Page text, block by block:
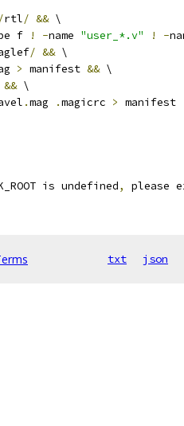
/rtl/ && \
f ! -name "user_*.v" ! -
/ && \
> manifest && \
&& \
.mag .magicrc > manifest
is undefined,
please
txt json